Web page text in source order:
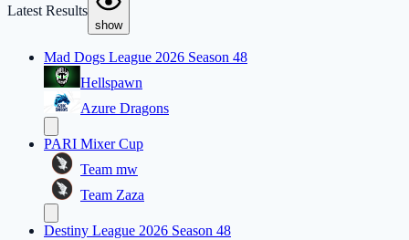
Latest Results
show
Mad Dogs League 2026 Season 48
Hellspawn
Azure Dragons
PARI Mixer Cup
Team mw
Team Zaza
Destiny League 2026 Season 48